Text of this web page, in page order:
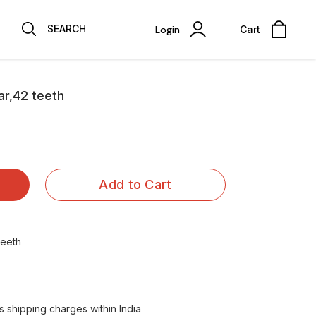
SEARCH Login Cart
teeth
Add to Cart
shipping charges within India